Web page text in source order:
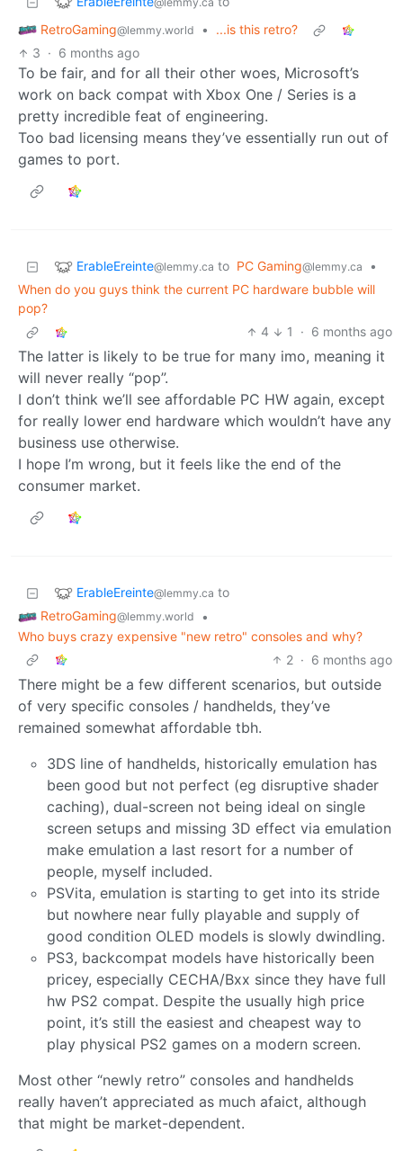
RetroGaming@lemmy.world •
...is this retro?
3 · 6 months ago
To be fair, and for all their other woes, Microsoft’s
work on back compat with Xbox One / Series is a
pretty incredible feat of engineering.
Too bad licensing means they’ve essentially run out of
games to port.
ErableEreinte@lemmy.ca to PC Gaming@lemmy.ca
•
When do you guys think the current PC hardware bubble will
pop?
4
1 · 6 months ago
The latter is likely to be true for many imo, meaning it
will never really “pop”.
I don’t think we’ll see affordable PC HW again, except
for really lower end hardware which wouldn’t have any
business use otherwise.
I hope I’m wrong, but it feels like the end of the
consumer market.
ErableEreinte@lemmy.ca to
RetroGaming@lemmy.world
•
Who buys crazy expensive "new retro" consoles and why?
2 · 6 months ago
There might be a few different scenarios, but outside
of very specific consoles / handhelds, they’ve
remained somewhat affordable tbh.
3DS line of handhelds, historically emulation has
been good but not perfect (eg disruptive shader
caching), dual-screen not being ideal on single
screen setups and missing 3D effect via emulation
make emulation a last resort for a number of
people, myself included.
PSVita, emulation is starting to get into its stride
but nowhere near fully playable and supply of
good condition OLED models is slowly dwindling.
PS3, backcompat models have historically been
pricey, especially CECHA/Bxx since they have full
hw PS2 compat. Despite the usually high price
point, it’s still the easiest and cheapest way to
play physical PS2 games on a modern screen.
Most other “newly retro” consoles and handhelds
really haven’t appreciated as much afaict, although
that might be market-dependent.